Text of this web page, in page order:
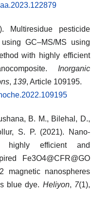
Multiresidue pesticide
GC–MS/MS using
with highly efficient
Inorganic
, 139, Article 109195.
B. M., Bilehal, D.,
S. P. (2021). Nano-
highly efficient and
Fe3O4@CFR@GO
magnetic nanospheres
blue dye. Heliyon, 7(1),